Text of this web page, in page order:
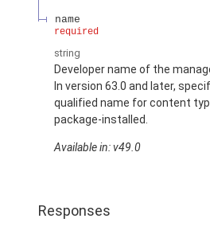
name
required
string
Developer name of the
In version 63.0 and later,
qualified name for content
package-installed.
Available in: v49.0
Responses